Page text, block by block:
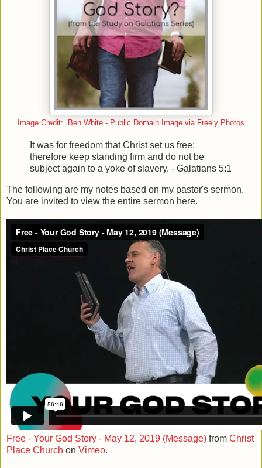
Image Credit: Ben White - Public Domain Image via Freely Photos
It was for freedom that Christ set us free;
therefore keep standing firm and do not be
subject again to a yoke of slavery. - Galatians 5:1
The following are my notes based on my pastor's sermon.
You are invited to view the entire sermon here.
Free - Your God Story - May 12, 2019 (Message) from Christ
Place Church on Vimeo.